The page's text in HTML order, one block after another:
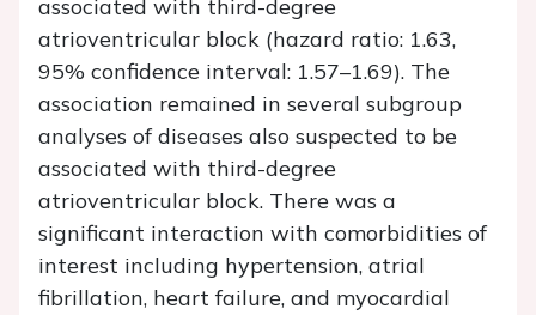
associated with third-degree
atrioventricular block (hazard ratio: 1.63,
95% confidence interval: 1.57–1.69). The
association remained in several subgroup
analyses of diseases also suspected to be
associated with third-degree
atrioventricular block. There was a
significant interaction with comorbidities of
interest including hypertension, atrial
fibrillation, heart failure, and myocardial